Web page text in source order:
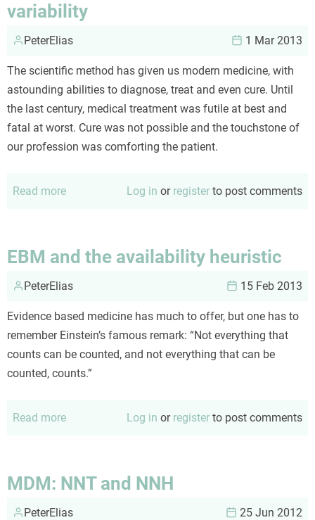
variability
PeterElias 1 Mar 2013
The scientific method has given us modern medicine, with
astounding abilities to diagnose, treat and even cure. Until
the last century, medical treatment was futile at best and
fatal at worst. Cure was not possible and the touchstone of
our profession was comforting the patient.
Read more
medicine
(EMB)
and
Log in or register to post comments
EBM and the availability heuristic
PeterElias 15 Feb 2013
Evidence based medicine has much to offer, but one has to
remember Einstein’s famous remark: “Not everything that
counts can be counted, and not everything that can be
counted, counts.”
Read more
the
availability
heuristic
Log in or register to post comments
MDM: NNT and NNH
PeterElias 25 Jun 2012